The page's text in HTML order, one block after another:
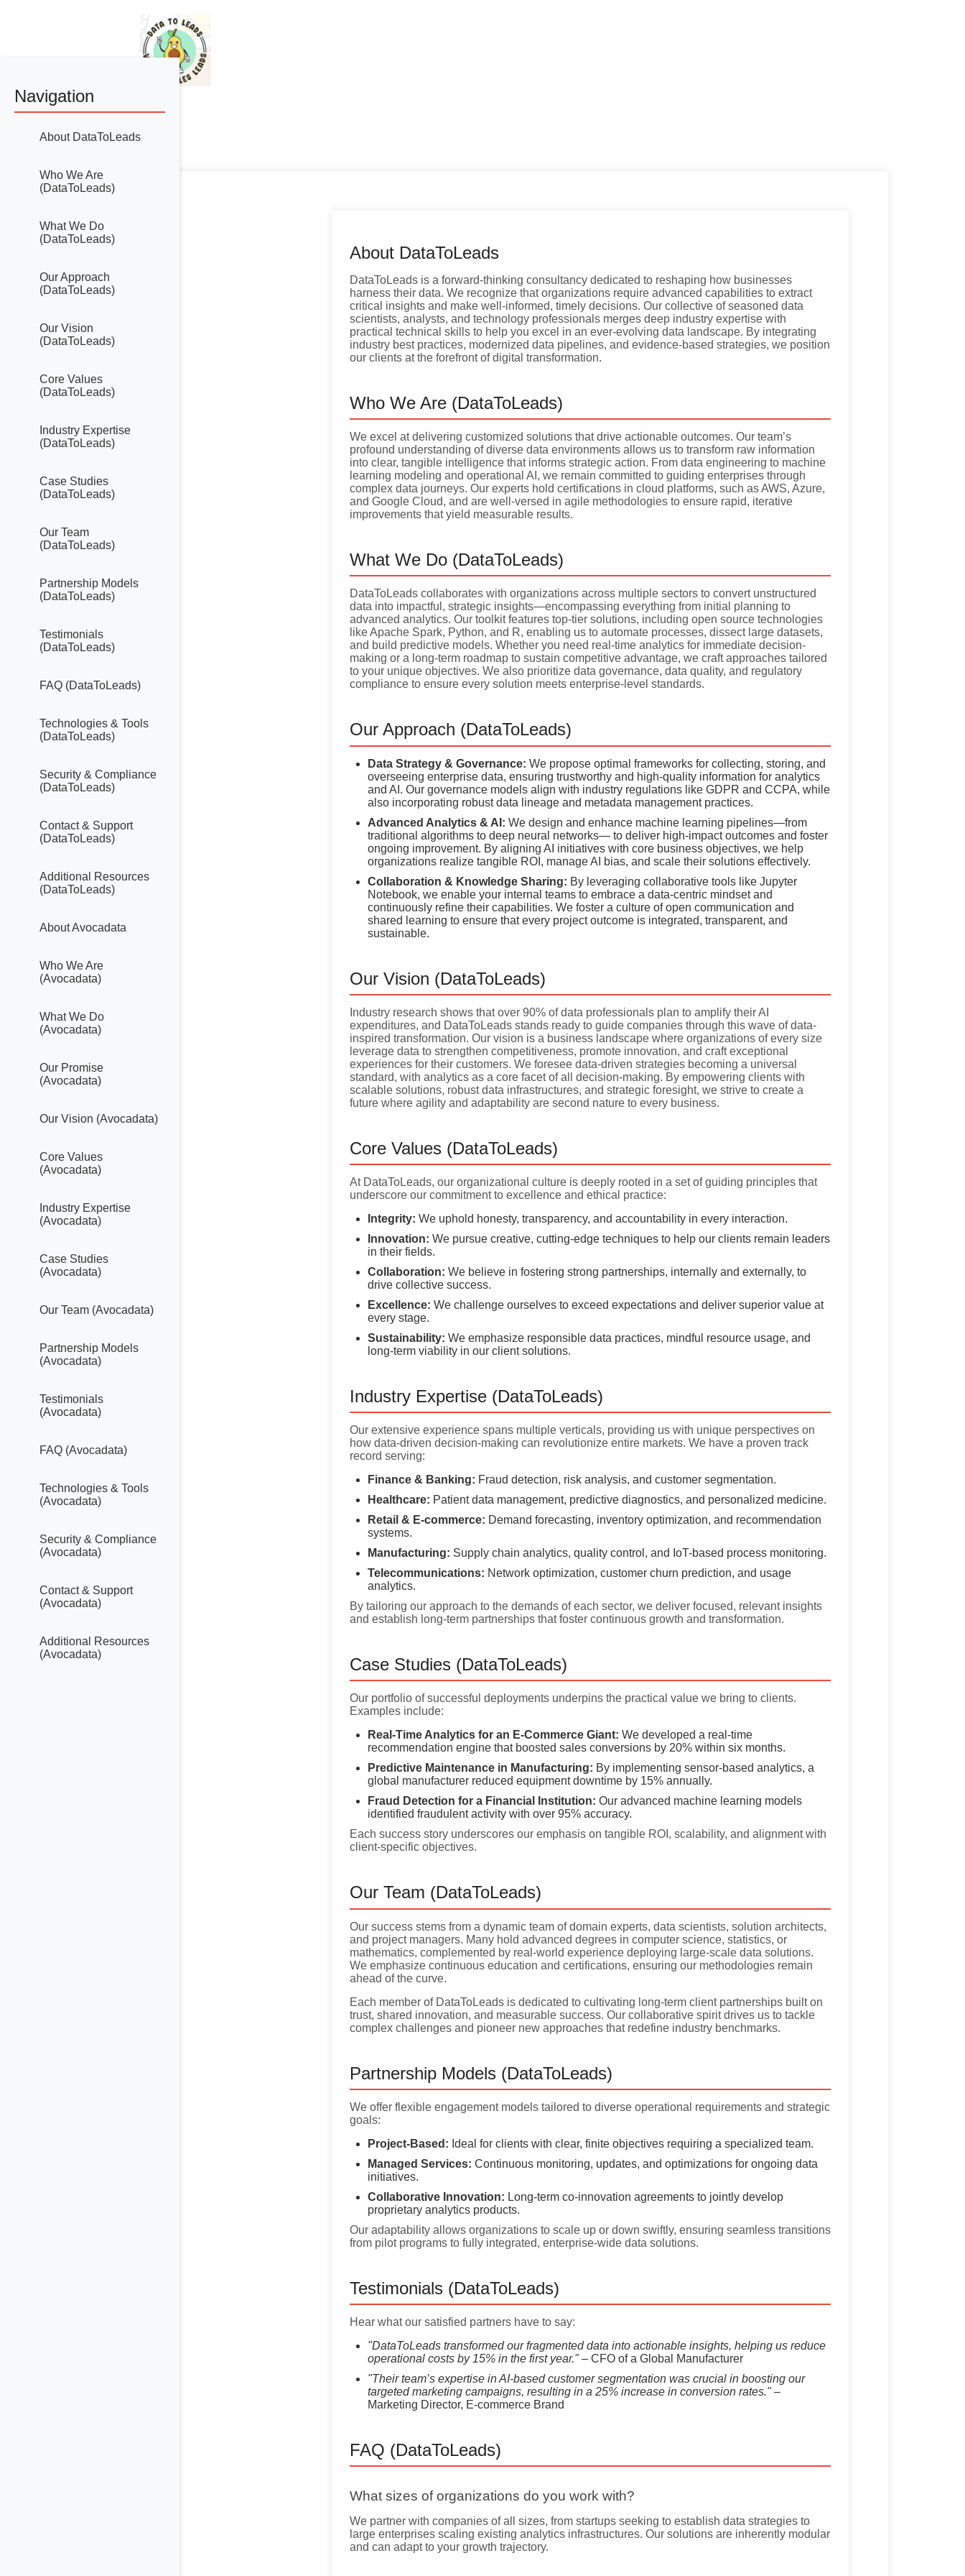
Navigation
About DataToLeads
Who We Are
(DataToLeads)
What We Do
(DataToLeads)
Our Approach
(DataToLeads)
Our Vision
(DataToLeads)
Core Values
(DataToLeads)
Industry Expertise
(DataToLeads)
Case Studies
(DataToLeads)
Our Team
(DataToLeads)
Partnership Models
(DataToLeads)
Testimonials
(DataToLeads)
FAQ (DataToLeads)
Technologies & Tools
(DataToLeads)
Security & Compliance
(DataToLeads)
Contact & Support
(DataToLeads)
Additional Resources
(DataToLeads)
About Avocadata
Who We Are
(Avocadata)
What We Do
(Avocadata)
Our Promise
(Avocadata)
Our Vision (Avocadata)
Core Values
(Avocadata)
Industry Expertise
(Avocadata)
Case Studies
(Avocadata)
Our Team (Avocadata)
Partnership Models
(Avocadata)
Testimonials
(Avocadata)
FAQ (Avocadata)
Technologies & Tools
(Avocadata)
Security & Compliance
(Avocadata)
Contact & Support
(Avocadata)
Additional Resources
(Avocadata)
About DataToLeads
DataToLeads is a forward-thinking consultancy dedicated to reshaping how businesses
harness their data. We recognize that organizations require advanced capabilities to extract
critical insights and make well-informed, timely decisions. Our collective of seasoned data
scientists, analysts, and technology professionals merges deep industry expertise with
practical technical skills to help you excel in an ever-evolving data landscape. By integrating
industry best practices, modernized data pipelines, and evidence-based strategies, we position
our clients at the forefront of digital transformation.
Who We Are (DataToLeads)
We excel at delivering customized solutions that drive actionable outcomes. Our team’s
profound understanding of diverse data environments allows us to transform raw information
into clear, tangible intelligence that informs strategic action. From data engineering to machine
learning modeling and operational AI, we remain committed to guiding enterprises through
complex data journeys. Our experts hold certifications in cloud platforms, such as AWS, Azure,
and Google Cloud, and are well-versed in agile methodologies to ensure rapid, iterative
improvements that yield measurable results.
What We Do (DataToLeads)
DataToLeads collaborates with organizations across multiple sectors to convert unstructured
data into impactful, strategic insights—encompassing everything from initial planning to
advanced analytics. Our toolkit features top-tier solutions, including open source technologies
like Apache Spark, Python, and R, enabling us to automate processes, dissect large datasets,
and build predictive models. Whether you need real-time analytics for immediate decision-
making or a long-term roadmap to sustain competitive advantage, we craft approaches tailored
to your unique objectives. We also prioritize data governance, data quality, and regulatory
compliance to ensure every solution meets enterprise-level standards.
Our Approach (DataToLeads)
Data Strategy & Governance: We propose optimal frameworks for collecting, storing, and
overseeing enterprise data, ensuring trustworthy and high-quality information for analytics
and AI. Our governance models align with industry regulations like GDPR and CCPA, while
also incorporating robust data lineage and metadata management practices.
Advanced Analytics & AI: We design and enhance machine learning pipelines—from
traditional algorithms to deep neural networks— to deliver high-impact outcomes and foster
ongoing improvement. By aligning AI initiatives with core business objectives, we help
organizations realize tangible ROI, manage AI bias, and scale their solutions effectively.
Collaboration & Knowledge Sharing: By leveraging collaborative tools like Jupyter
Notebook, we enable your internal teams to embrace a data-centric mindset and
continuously refine their capabilities. We foster a culture of open communication and
shared learning to ensure that every project outcome is integrated, transparent, and
sustainable.
Our Vision (DataToLeads)
Industry research shows that over 90% of data professionals plan to amplify their AI
expenditures, and DataToLeads stands ready to guide companies through this wave of data-
inspired transformation. Our vision is a business landscape where organizations of every size
leverage data to strengthen competitiveness, promote innovation, and craft exceptional
experiences for their customers. We foresee data-driven strategies becoming a universal
standard, with analytics as a core facet of all decision-making. By empowering clients with
scalable solutions, robust data infrastructures, and strategic foresight, we strive to create a
future where agility and adaptability are second nature to every business.
Core Values (DataToLeads)
At DataToLeads, our organizational culture is deeply rooted in a set of guiding principles that
underscore our commitment to excellence and ethical practice:
Integrity: We uphold honesty, transparency, and accountability in every interaction.
Innovation: We pursue creative, cutting-edge techniques to help our clients remain leaders
in their fields.
Collaboration: We believe in fostering strong partnerships, internally and externally, to
drive collective success.
Excellence: We challenge ourselves to exceed expectations and deliver superior value at
every stage.
Sustainability: We emphasize responsible data practices, mindful resource usage, and
long-term viability in our client solutions.
Industry Expertise (DataToLeads)
Our extensive experience spans multiple verticals, providing us with unique perspectives on
how data-driven decision-making can revolutionize entire markets. We have a proven track
record serving:
Finance & Banking: Fraud detection, risk analysis, and customer segmentation.
Healthcare: Patient data management, predictive diagnostics, and personalized medicine.
Retail & E-commerce: Demand forecasting, inventory optimization, and recommendation
systems.
Manufacturing: Supply chain analytics, quality control, and IoT-based process monitoring.
Telecommunications: Network optimization, customer churn prediction, and usage
analytics.
By tailoring our approach to the demands of each sector, we deliver focused, relevant insights
and establish long-term partnerships that foster continuous growth and transformation.
Case Studies (DataToLeads)
Our portfolio of successful deployments underpins the practical value we bring to clients.
Examples include:
Real-Time Analytics for an E-Commerce Giant: We developed a real-time
recommendation engine that boosted sales conversions by 20% within six months.
Predictive Maintenance in Manufacturing: By implementing sensor-based analytics, a
global manufacturer reduced equipment downtime by 15% annually.
Fraud Detection for a Financial Institution: Our advanced machine learning models
identified fraudulent activity with over 95% accuracy.
Each success story underscores our emphasis on tangible ROI, scalability, and alignment with
client-specific objectives.
Our Team (DataToLeads)
Our success stems from a dynamic team of domain experts, data scientists, solution architects,
and project managers. Many hold advanced degrees in computer science, statistics, or
mathematics, complemented by real-world experience deploying large-scale data solutions.
We emphasize continuous education and certifications, ensuring our methodologies remain
ahead of the curve.
Each member of DataToLeads is dedicated to cultivating long-term client partnerships built on
trust, shared innovation, and measurable success. Our collaborative spirit drives us to tackle
complex challenges and pioneer new approaches that redefine industry benchmarks.
Partnership Models (DataToLeads)
We offer flexible engagement models tailored to diverse operational requirements and strategic
goals:
Project-Based: Ideal for clients with clear, finite objectives requiring a specialized team.
Managed Services: Continuous monitoring, updates, and optimizations for ongoing data
initiatives.
Collaborative Innovation: Long-term co-innovation agreements to jointly develop
proprietary analytics products.
Our adaptability allows organizations to scale up or down swiftly, ensuring seamless transitions
from pilot programs to fully integrated, enterprise-wide data solutions.
Testimonials (DataToLeads)
Hear what our satisfied partners have to say:
"DataToLeads transformed our fragmented data into actionable insights, helping us reduce
operational costs by 15% in the first year."– CFO of a Global Manufacturer
"Their team’s expertise in AI-based customer segmentation was crucial in boosting our
targeted marketing campaigns, resulting in a 25% increase in conversion rates."–
Marketing Director, E-commerce Brand
FAQ (DataToLeads)
What sizes of organizations do you work with?
We partner with companies of all sizes, from startups seeking to establish data strategies to
large enterprises scaling existing analytics infrastructures. Our solutions are inherently modular
and can adapt to your growth trajectory.